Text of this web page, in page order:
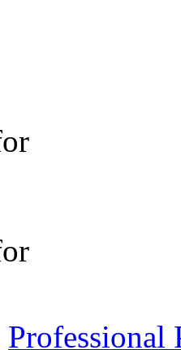
Professional